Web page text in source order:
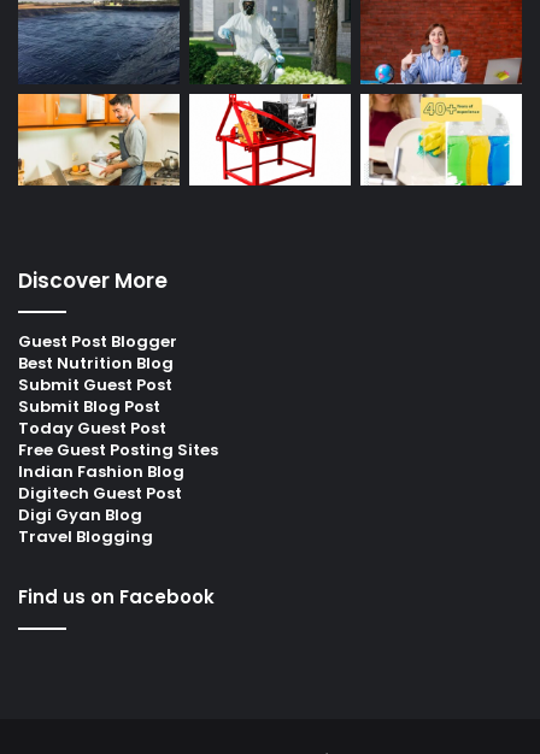
Discover More
Guest Post Blogger
Best Nutrition Blog
Submit Guest Post
Submit Blog Post
Today Guest Post
Free Guest Posting Sites
Indian Fashion Blog
Digitech Guest Post
Digi Gyan Blog
Travel Blogging
Find us on Facebook